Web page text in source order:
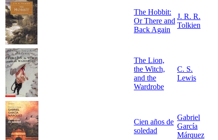
The Hobbit:
Or There and
Back Again
J. R. R.
Tolkien
The Lion,
the Witch,
and the
Wardrobe
C. S.
Lewis
Cien años de
soledad
Gabriel
García
Márquez